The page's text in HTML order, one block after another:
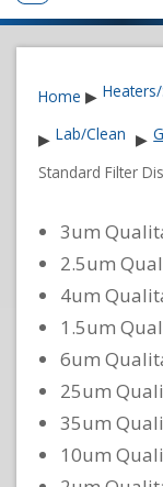
Home ▶
▶ Lab/Clean ▶
Standard Filter
3um
2.5um
4um
1.5um
6um
25um
35um
10um